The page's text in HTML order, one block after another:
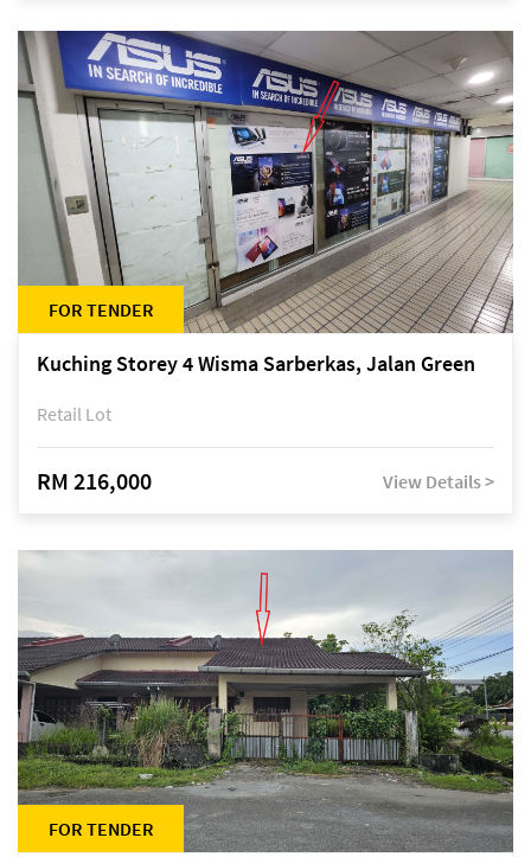
FOR TENDER
Kuching Storey 4 Wisma Sarberkas, Jalan Green
Retail Lot
RM 216,000 View Details >
FOR TENDER